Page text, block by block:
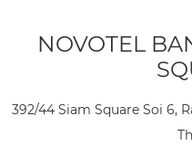
NOVOTEL
392/44 Siam Square Soi 6,